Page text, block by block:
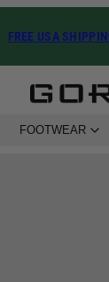
FREE USA
FOOTWEAR